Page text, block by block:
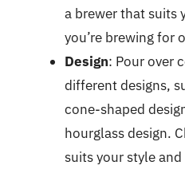
a brewer that suits
you’re brewing for
Design: Pour over
different designs,
cone-shaped
hourglass design.
suits your style